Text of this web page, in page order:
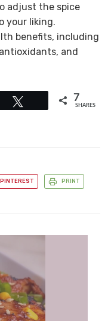
adjust the spice
your liking.
benefits, including
and
7
SHARES
PINTEREST PRINT